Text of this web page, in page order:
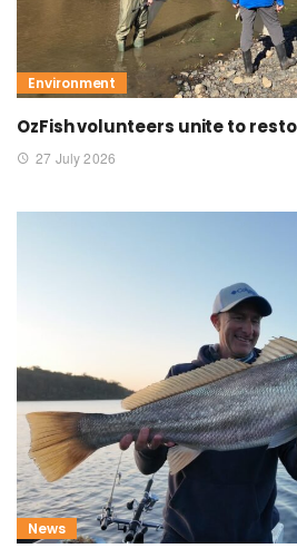
Environment
OzFish volunteers unite to
27 July 2026
News